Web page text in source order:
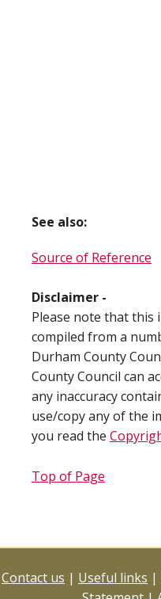
See also:
Source of Reference
Disclaimer -
Please note that this
compiled from a
Durham County
County Council can
any inaccuracy
use/copy any of the
you read the
Top of Page
Contact us | Useful links |